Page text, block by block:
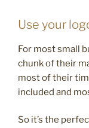
Use your
For most small
chunk of their
most of their
included and
So it’s the